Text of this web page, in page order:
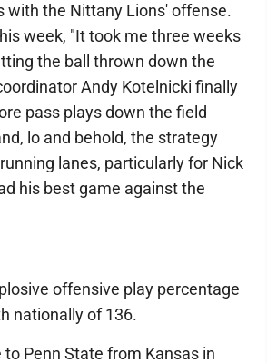
with the Nittany Lions' offense.
week, "It took me three weeks
the ball thrown down the
Andy Kotelnicki finally
pass plays down the field
lo and behold, the strategy
lanes, particularly for Nick
his best game against the
offensive play percentage
nationally of 136.
to Penn State from Kansas in